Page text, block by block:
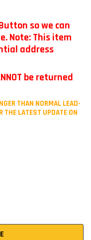
so we can
Note: This item
address
be returned
THAN NORMAL LEAD-
THE LATEST UPDATE ON